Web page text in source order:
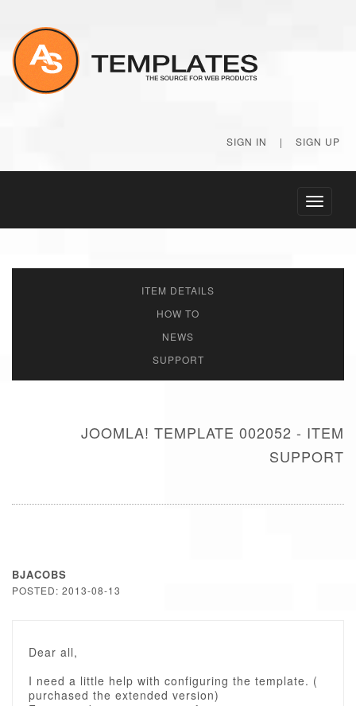
SIGN IN | SIGN UP
Toggle
ITEM DETAILS
HOW TO
NEWS
SUPPORT
JOOMLA! TEMPLATE 002052 - ITEM
SUPPORT
BJACOBS
POSTED: 2013-08-13
Dear all,
I need a little help with configuring the template. (
purchased the extended version)